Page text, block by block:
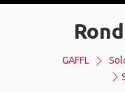
GAFFL